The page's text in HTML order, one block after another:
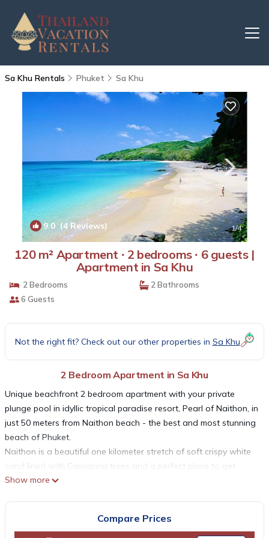
Sa Khu Rentals Phuket Sa Khu
9.0(4 Reviews) 1/4
120 m² Apartment ∙ 2 bedrooms ∙ 6 guests |
Apartment in Sa Khu
2 Bedrooms
2 Bathrooms
6 Guests
Not the right fit? Check out our other properties in Sa Khu
2 Bedroom Apartment in Sa Khu
Unique beachfront 2 bedroom apartment with your private
plunge pool in idyllic tropical paradise resort, Pearl of Naithon, in
just 50 meters from Naithon beach - the best and most stunning
beach of Phuket.
Naithon is a beautiful one kilometer stretch of soft crispy white
sand lined with Casuarina trees and a perfect place to get
away from the tourist crowds.
Free Wi-fi available throughout the apartments.
Show more
Compare Prices